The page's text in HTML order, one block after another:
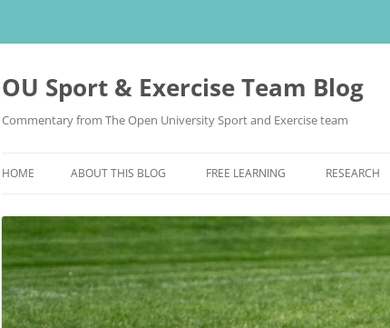
Skip
OU Sport & Exercise Team Blog
Commentary from The Open University Sport and Exercise team
HOME ABOUT THIS BLOG FREE LEARNING RESEARCH